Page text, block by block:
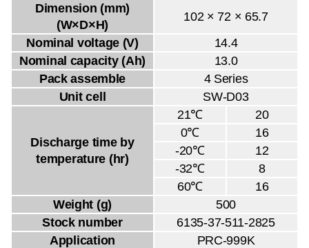
Dimension (mm)
(W×D×H)
102 × 72 × 65.7
Nominal voltage (V)
14.4
Nominal capacity (Ah)
13.0
Pack assemble
4 Series
Unit cell
SW-D03
Discharge time by
temperature (hr)
21℃
20
0℃
16
-20℃
12
-32℃
8
60℃
16
Weight (g)
500
Stock number
6135-37-511-2825
Application
PRC-999K